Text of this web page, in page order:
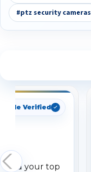
#ptz security cameras
Verified
your top